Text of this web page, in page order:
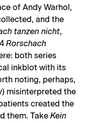
of Andy Warhol,
and the
tanzen nicht,
Rorschach
both series
inkblot with its
noting, perhaps,
misinterpreted the
created the
them. Take Kein